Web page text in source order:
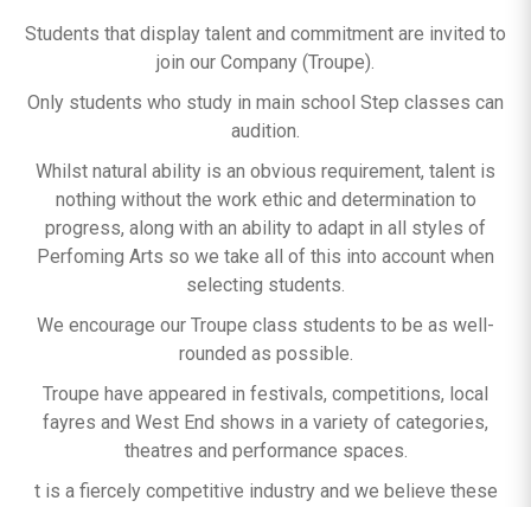
Students that display talent and commitment are invited to
join our Company (Troupe).
Only students who study in main school Step classes can
audition.
Whilst natural ability is an obvious requirement, talent is
nothing without the work ethic and determination to
progress, along with an ability to adapt in all styles of
Perfoming Arts so we take all of this into account when
selecting students.
We encourage our Troupe class students to be as well-
rounded as possible.
Troupe have appeared in festivals, competitions, local
fayres and West End shows in a variety of categories,
theatres and performance spaces.
t is a fiercely competitive industry and we believe these